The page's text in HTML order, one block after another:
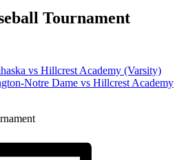
Tournament
vs Hillcrest Academy (Varsity)
Notre Dame vs Hillcrest Academy